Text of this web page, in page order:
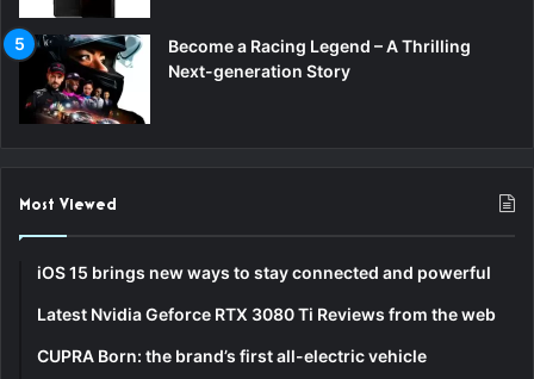
Become a Racing Legend – A Thrilling
Next-generation Story
Most Viewed
iOS 15 brings new ways to stay connected and powerful
Latest Nvidia Geforce RTX 3080 Ti Reviews from the web
CUPRA Born: the brand’s first all-electric vehicle